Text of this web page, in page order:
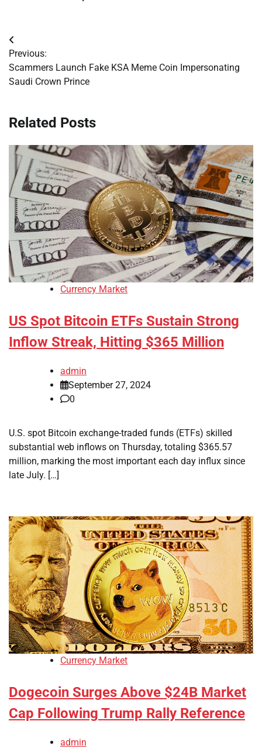
Post
navigation
Previous:
Scammers Launch Fake KSA Meme Coin Impersonating
Saudi Crown Prince
Related Posts
Currency Market
US Spot Bitcoin ETFs Sustain Strong
Inflow Streak, Hitting $365 Million
admin
September 27, 2024
0
U.S. spot Bitcoin exchange-traded funds (ETFs) skilled
substantial web inflows on Thursday, totaling $365.57
million, marking the most important each day influx since
late July. […]
Currency Market
Dogecoin Surges Above $24B Market
Cap Following Trump Rally Reference
admin